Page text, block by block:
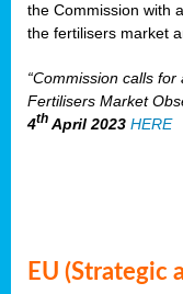
the Commission with
the fertilisers market
“Commission calls
Fertilisers Market
4th April 2023 HERE
EU (Strategic